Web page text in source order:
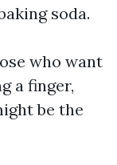
soda.
who want
a finger,
be the